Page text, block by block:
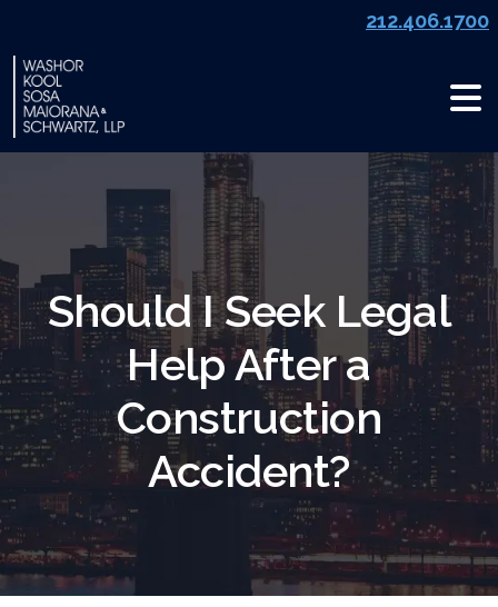
content
212.406.1700
Should I Seek Legal
Help After a
Construction
Accident?